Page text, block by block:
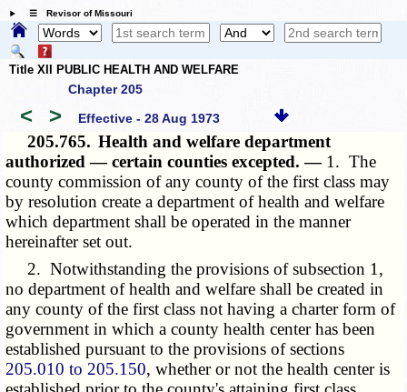
☰ Revisor of Missouri
Title XII PUBLIC HEALTH AND WELFARE
Chapter 205
< > Effective - 28 Aug 1973
205.765. Health and welfare department
authorized — certain counties excepted. — 1. The
county commission of any county of the first class may
by resolution create a department of health and welfare
which department shall be operated in the manner
hereinafter set out.
2. Notwithstanding the provisions of subsection 1,
no department of health and welfare shall be created in
any county of the first class not having a charter form of
government in which a county health center has been
established pursuant to the provisions of sections
205.010 to 205.150, whether or not the health center is